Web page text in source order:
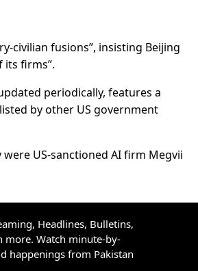
civilian fusions”, insisting Beijing
firms”.
periodically, features a
by other US government
US-sanctioned AI firm Megvii
Headlines, Bulletins,
more. Watch minute-by-
happenings from Pakistan